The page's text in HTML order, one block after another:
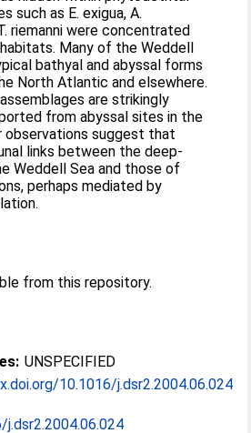
such as E. exigua, A.
riemanni were concentrated
Many of the Weddell
bathyal and abyssal forms
North Atlantic and elsewhere.
are strikingly
from abyssal sites in the
observations suggest that
links between the deep-
Weddell Sea and those of
perhaps mediated by
from this repository.
UNSPECIFIED
10.1016/j.dsr2.2004.06.024
j.dsr2.2004.06.024